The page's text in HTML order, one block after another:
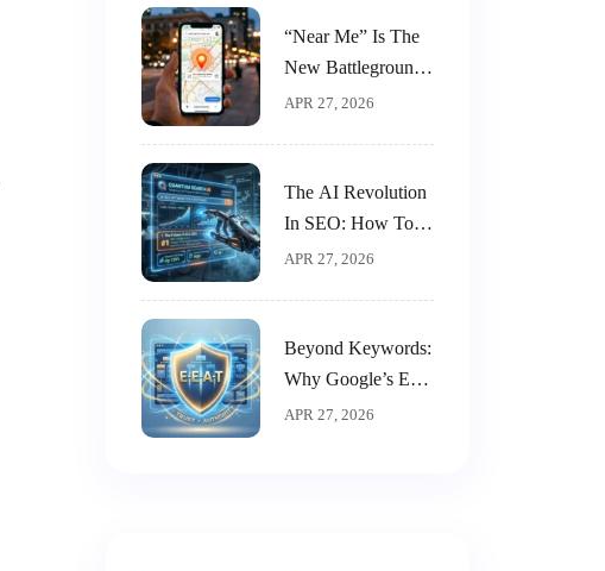
“Near Me” Is The
New Battleground:
A 5-Step Guide To
APR 27, 2026
The AI Revolution
In SEO: How To
Work With AI, Not
APR 27, 2026
Beyond Keywords:
Why Google’s E-E-
A-T Is The New
APR 27, 2026